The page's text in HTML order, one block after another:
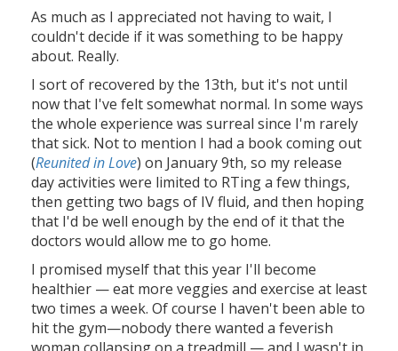
As much as I appreciated not having to wait, I
couldn't decide if it was something to be happy
about. Really.
I sort of recovered by the 13th, but it's not until
now that I've felt somewhat normal. In some ways
the whole experience was surreal since I'm rarely
that sick. Not to mention I had a book coming out
(Reunited in Love) on January 9th, so my release
day activities were limited to RTing a few things,
then getting two bags of IV fluid, and then hoping
that I'd be well enough by the end of it that the
doctors would allow me to go home.
I promised myself that this year I'll become
healthier — eat more veggies and exercise at least
two times a week. Of course I haven't been able to
hit the gym—nobody there wanted a feverish